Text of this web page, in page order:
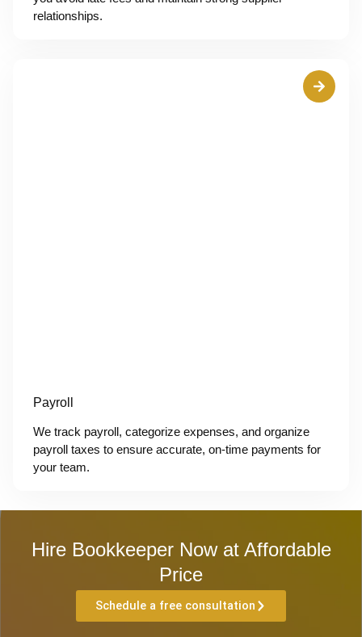
relationships.
Payroll
We track payroll, categorize expenses, and organize
payroll taxes to ensure accurate, on-time payments for
your team.
Hire Bookkeeper Now at Affordable
Price
Schedule a free consultation